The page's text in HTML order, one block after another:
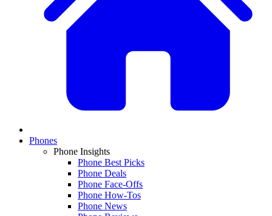
Phones
Phone Insights
Phone Best Picks
Phone Deals
Phone Face-Offs
Phone How-Tos
Phone News